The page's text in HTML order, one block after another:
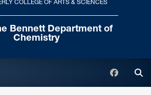
West Virginia University
COLLEGE OF ARTS & SCIENCES
Bennett Department of
Chemistry